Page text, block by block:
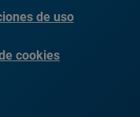
de uso
cookies